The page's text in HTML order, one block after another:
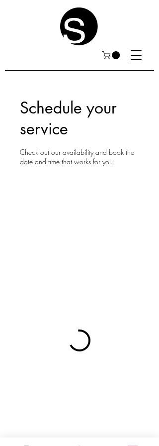
Schedule your
service
Check out our availability and book the
date and time that works for you